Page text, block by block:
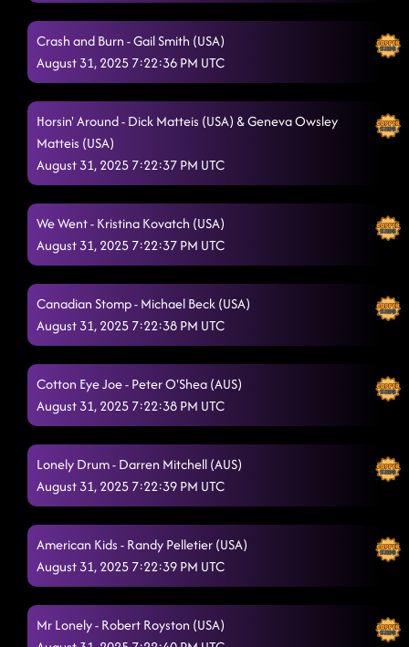
"A Bar Song" 8/28/2025, 1:29:47 AM
16 step - devil 8/28/2025, 1:32:34 AM
Honky Tonk Way 8/28/2025, 1:36:45 AM
Four On The Floor
Lasso 8/28/2025, 1:43:06 AM
Miles On It
Lesson 3: crispy chicken
Burn It to the Ground // swamp thang (on stage) 8/28/2025, 2:00:52
AM
All I Am Is You 8/28/2025, 2:03:54 AM
Hooked 8/28/2025, 2:07:22 AM
Something You can savor 8/28/2025, 2:12:20 AM
Lightning Polka - animals
Jordin's Step
1, 2, 3 8/28/2025, 2:21:57 AM
Who's Up All Night? // Charleston bump (p) 8/28/2025, 2:24:57 AM
Stetson
Crash and Burn - Gail Smith (USA)
August 31, 2025 7:22:36 PM UTC
Horsin' Around - Dick Matteis (USA) & Geneva Owsley
Matteis (USA)
August 31, 2025 7:22:37 PM UTC
We Went - Kristina Kovatch (USA)
August 31, 2025 7:22:37 PM UTC
Canadian Stomp - Michael Beck (USA)
August 31, 2025 7:22:38 PM UTC
Cotton Eye Joe - Peter O'Shea (AUS)
August 31, 2025 7:22:38 PM UTC
Lonely Drum - Darren Mitchell (AUS)
August 31, 2025 7:22:39 PM UTC
American Kids - Randy Pelletier (USA)
August 31, 2025 7:22:39 PM UTC
Mr Lonely - Robert Royston (USA)